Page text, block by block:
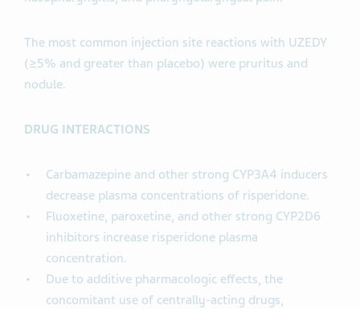
The most common injection site reactions with UZEDY
(≥5% and greater than placebo) were pruritus and
nodule.
DRUG INTERACTIONS
Carbamazepine and other strong CYP3A4 inducers
decrease plasma concentrations of risperidone.
Fluoxetine, paroxetine, and other strong CYP2D6
inhibitors increase risperidone plasma
concentration.
Due to additive pharmacologic effects, the
concomitant use of centrally-acting drugs,